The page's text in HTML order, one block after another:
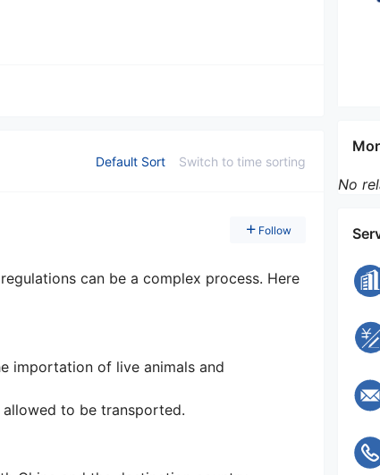
Default Sort Switch to time sorting
Follow
can be a complex process. Here
importation of live animals and
allowed to be transported.
No